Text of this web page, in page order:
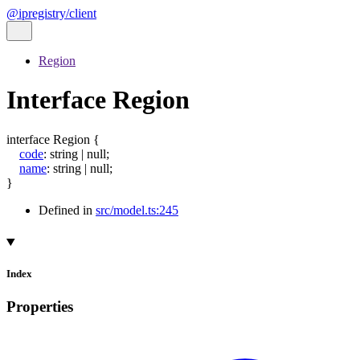
@ipregistry/client
Region
Interface Region
interface Region {
code: string | null;
name: string | null;
}
Defined in src/model.ts:245
Index
Properties